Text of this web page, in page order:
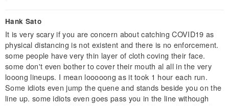
Hank Sato
It is very scary if you are concern about catching COVID19 as
physical distancing is not existent and there is no enforcement.
some people have very thin layer of cloth coving their face.
some don't even bother to cover their mouth al all in the very
looong lineups. I mean looooong as it took 1 hour each run.
Some idiots even jump the quene and stands beside you on the
line up. some idiots even goes pass you in the line withough